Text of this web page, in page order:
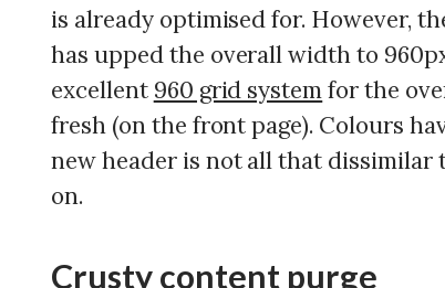
is already optimised for. However,
has upped the overall width to
excellent 960 grid systemfor the
fresh (on the front page). Colours
new header is not all that dissimilar
on.
Crusty content purge